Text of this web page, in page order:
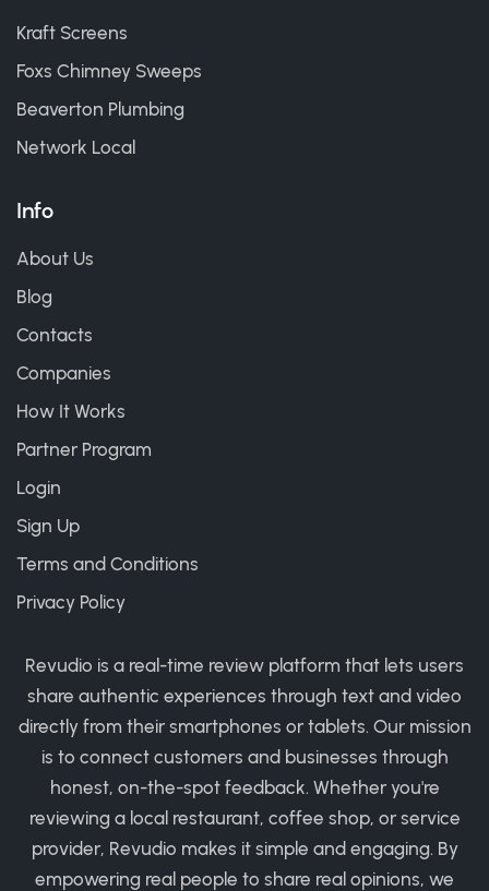
Kraft Screens
Foxs Chimney Sweeps
Beaverton Plumbing
Network Local
Info
About Us
Blog
Contacts
Companies
How It Works
Partner Program
Login
Sign Up
Terms and Conditions
Privacy Policy
Revudio is a real-time review platform that lets users
share authentic experiences through text and video
directly from their smartphones or tablets. Our mission
is to connect customers and businesses through
honest, on-the-spot feedback. Whether you're
reviewing a local restaurant, coffee shop, or service
provider, Revudio makes it simple and engaging. By
empowering real people to share real opinions, we